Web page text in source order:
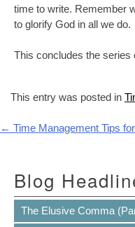
time to write. Remember
to glorify God in all we do.
This concludes the series
This entry was posted in
Post
← Time Management Tips
Blog
The Elusive Comma